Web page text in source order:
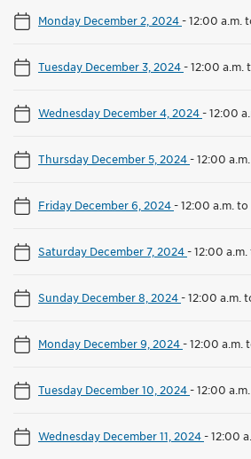
Monday December 2, 2024-12:00 a.m.
Tuesday December 3, 2024-12:00 a.m.
Wednesday December 4, 2024-12:00
Thursday December 5, 2024-12:00
Friday December 6, 2024-12:00 a.m. to
Saturday December 7, 2024-12:00 a.m.
Sunday December 8, 2024-12:00 a.m.
Monday December 9, 2024-12:00 a.m.
Tuesday December 10, 2024-12:00
Wednesday December 11, 2024-12:00